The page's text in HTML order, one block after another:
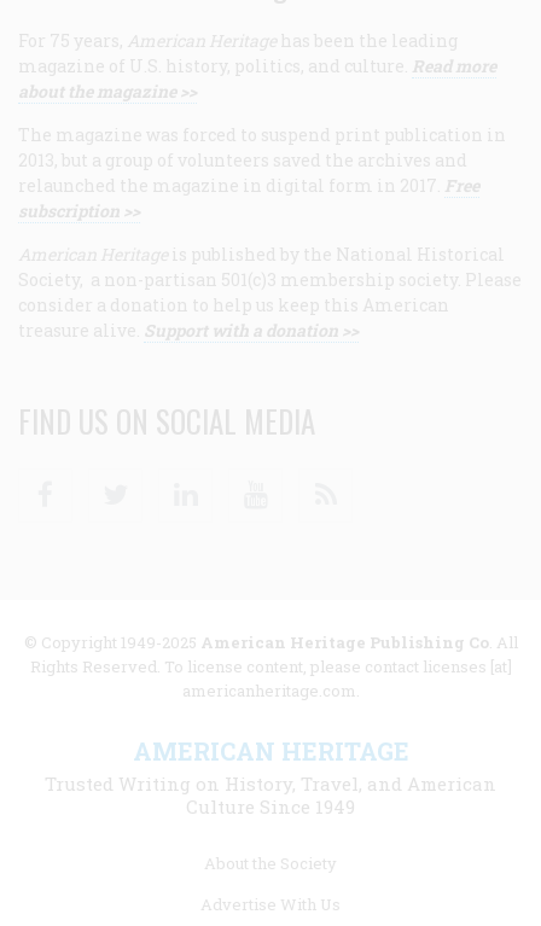
For 75 years, American Heritage has been the leading
magazine of U.S. history, politics, and culture. Read more
about the magazine >>
The magazine was forced to suspend print publication in
2013, but a group of volunteers saved the archives and
relaunched the magazine in digital form in 2017. Free
subscription >>
American Heritage is published by the National Historical
Society, a non-partisan 501(c)3 membership society. Please
consider a donation to help us keep this American
treasure alive. Support with a donation >>
FIND US ON SOCIAL MEDIA
© Copyright 1949-2025 American Heritage Publishing Co. All
Rights Reserved. To license content, please contact licenses [at]
americanheritage.com.
AMERICAN HERITAGE
Trusted Writing on History, Travel, and American
Culture Since 1949
About the Society
Advertise With Us